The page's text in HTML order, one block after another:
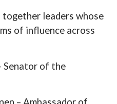
leaders whose
of influence across
Senator of the